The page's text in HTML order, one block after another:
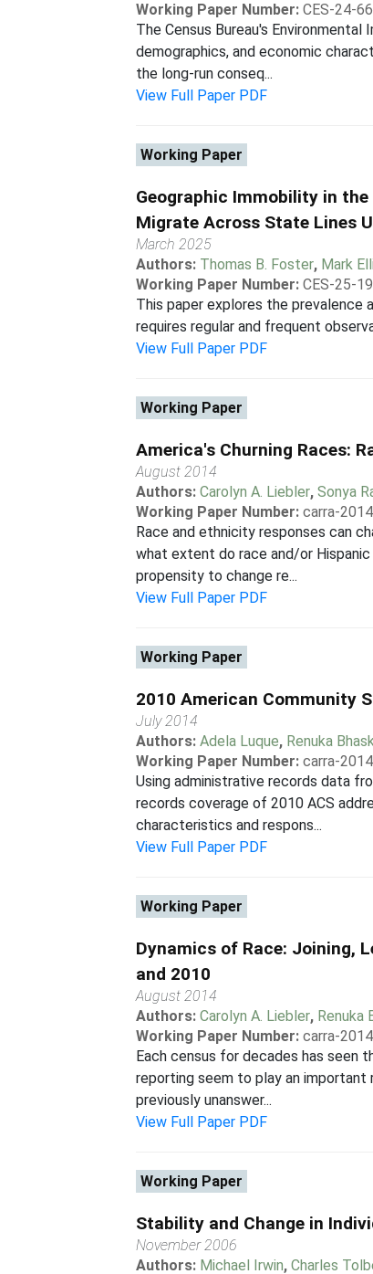
Working Paper Number: CES-24-66
The Census Bureau's
demographics, and economic
the long-run conseq...
View Full Paper PDF
Working Paper
Geographic Immobility in
Migrate Across State Lines
March 2025
Authors: Thomas B. Foster, Mark
Working Paper Number: CES-25-19
This paper explores the prevalence
requires regular and frequent
View Full Paper PDF
Working Paper
America's Churning Races:
August 2014
Authors:Carolyn A. Liebler,Sonya
Working Paper Number: carra-
Race and ethnicity responses can
what extent do race and/or
propensity to change re...
View Full Paper PDF
Working Paper
2010 American Community
July 2014
Authors:Adela Luque, Renuka
Working Paper Number: carra-
Using administrative records data
records coverage of 2010 ACS
characteristics and respons...
View Full Paper PDF
Working Paper
Dynamics of Race: Joining,
and 2010
August 2014
Authors:Carolyn A. Liebler, Renuka
Working Paper Number: carra-
Each census for decades has seen
reporting seem to play an important
previously unanswer...
View Full Paper PDF
Working Paper
Stability and Change in
November 2006
Authors: Michael Irwin,Charles